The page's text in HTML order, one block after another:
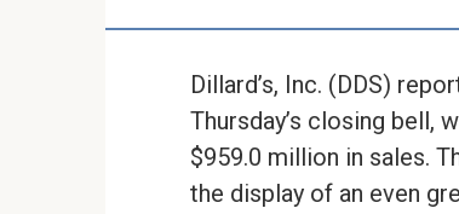
Dillard’s, Inc. (DDS)
Thursday’s closing bell,
$959.0 million in sales.
the display of an even